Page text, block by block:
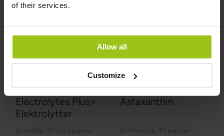
of their services.
Allow all
Customize
Electrolytes Plus+
Elektrolytter
Greatlife 30 stickpakker
Astaxanthin
Dr Mercola 30 kapsler